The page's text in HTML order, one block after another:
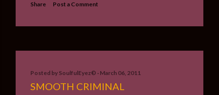
Share Post a Comment
Posted by SoulfulEyez©️ March 06, 2011
SMOOTH CRIMINAL